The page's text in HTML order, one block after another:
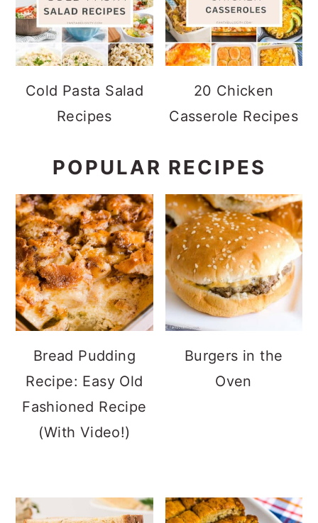
Cold Pasta Salad
Recipes
20 Chicken
Casserole Recipes
POPULAR RECIPES
Bread Pudding
Recipe: Easy Old
Fashioned Recipe
(With Video!)
Burgers in the
Oven